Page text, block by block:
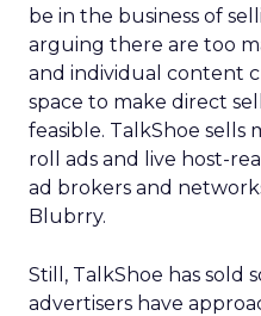
be in the business of
arguing there are too
and individual content
space to make direct
feasible. TalkShoe sells
roll ads and live host-
ad brokers and
Blubrry.
Still, TalkShoe has sold
advertisers have